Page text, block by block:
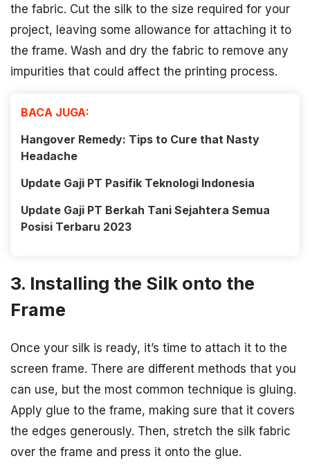
the fabric. Cut the silk to the size required for your
project, leaving some allowance for attaching it to
the frame. Wash and dry the fabric to remove any
impurities that could affect the printing process.
BACA JUGA:
Hangover Remedy: Tips to Cure that Nasty
Headache
Update Gaji PT Pasifik Teknologi Indonesia
Update Gaji PT Berkah Tani Sejahtera Semua
Posisi Terbaru 2023
3. Installing the Silk onto the
Frame
Once your silk is ready, it’s time to attach it to the
screen frame. There are different methods that you
can use, but the most common technique is gluing.
Apply glue to the frame, making sure that it covers
the edges generously. Then, stretch the silk fabric
over the frame and press it onto the glue.